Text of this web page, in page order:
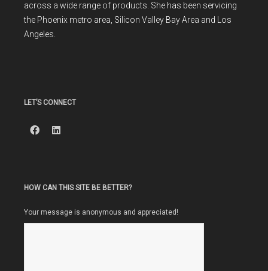
across a wide range of products. She has been servicing
the Phoenix metro area, Silicon Valley Bay Area and Los
Angeles.
LET’S CONNECT
HOW CAN THIS SITE BE BETTER?
Your message is anonymous and appreciated!